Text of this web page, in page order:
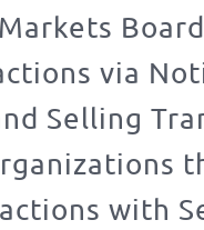
via
Selling
with